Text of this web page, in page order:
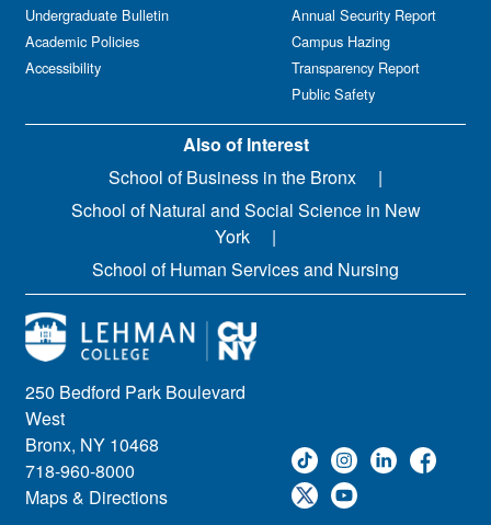
250 Bedford Park Boulevard
West
Bronx, NY 10468
718-960-8000
Maps & Directions
Undergraduate Bulletin
Academic Policies
Accessibility
Annual Security Report
Campus Hazing
Transparency Report
Public Safety
Also of Interest
School of Business in the Bronx
School of Natural and Social Science in New
York
School of Human Services and Nursing